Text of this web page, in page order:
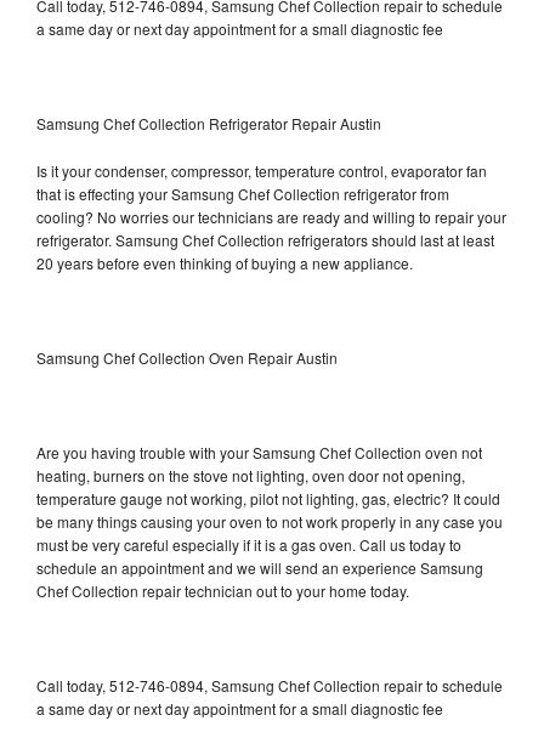
Call today, 512-746-0894, Samsung Chef Collection repair to schedule
a same day or next day appointment for a small diagnostic fee
Samsung Chef Collection Refrigerator Repair Austin
Is it your condenser, compressor, temperature control, evaporator fan
that is effecting your Samsung Chef Collection refrigerator from
cooling? No worries our technicians are ready and willing to repair your
refrigerator. Samsung Chef Collection refrigerators should last at least
20 years before even thinking of buying a new appliance.
Samsung Chef Collection Oven Repair Austin
Are you having trouble with your Samsung Chef Collection oven not
heating, burners on the stove not lighting, oven door not opening,
temperature gauge not working, pilot not lighting, gas, electric? It could
be many things causing your oven to not work properly in any case you
must be very careful especially if it is a gas oven. Call us today to
schedule an appointment and we will send an experience Samsung
Chef Collection repair technician out to your home today.
Call today, 512-746-0894, Samsung Chef Collection repair to schedule
a same day or next day appointment for a small diagnostic fee